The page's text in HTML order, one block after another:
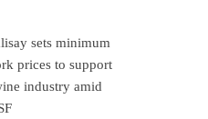
sets minimum
prices to support
industry amid